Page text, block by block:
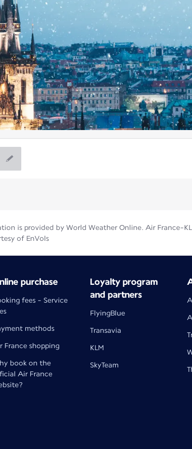
is provided by World Weather Online. Air France-
of EnVols
purchase
fees - Service
methods
France shopping
book on the
Air France
Loyalty program
and partners
FlyingBlue
Transavia
KLM
SkyTeam